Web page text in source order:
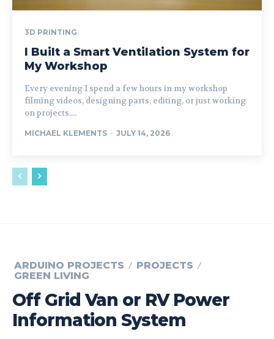
3D PRINTING
I Built a Smart Ventilation System for
My Workshop
Every evening I spend a few hours in my workshop
filming videos, designing parts, editing, or just working
on projects....
MICHAEL KLEMENTS - JULY 14, 2026